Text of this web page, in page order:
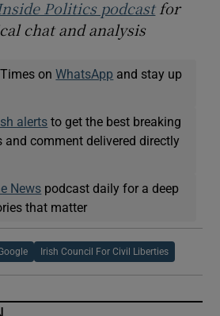
Politics podcastfor
chat and analysis
onWhatsApp and stay up
alerts to get the best breaking
and comment delivered directly
News podcast daily for a deep
that matter
Irish Council For Civil Liberties